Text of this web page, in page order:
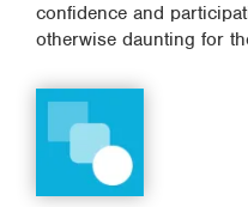
confidence and
otherwise daunting for